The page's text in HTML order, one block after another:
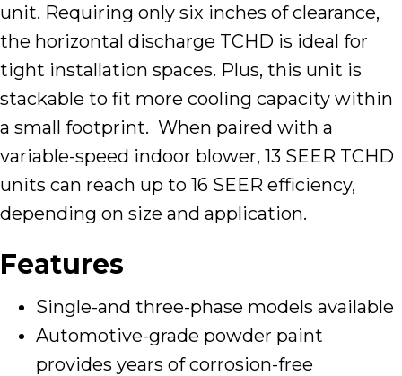
unit. Requiring only six inches of clearance,
the horizontal discharge TCHD is ideal for
tight installation spaces. Plus, this unit is
stackable to fit more cooling capacity within
a small footprint. When paired with a
variable-speed indoor blower, 13 SEER TCHD
units can reach up to 16 SEER efficiency,
depending on size and application.
Features
Single-and three-phase models available
Automotive-grade powder paint
provides years of corrosion-free